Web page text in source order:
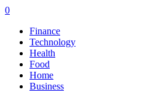
0
Finance
Technology
Health
Food
Home
Business